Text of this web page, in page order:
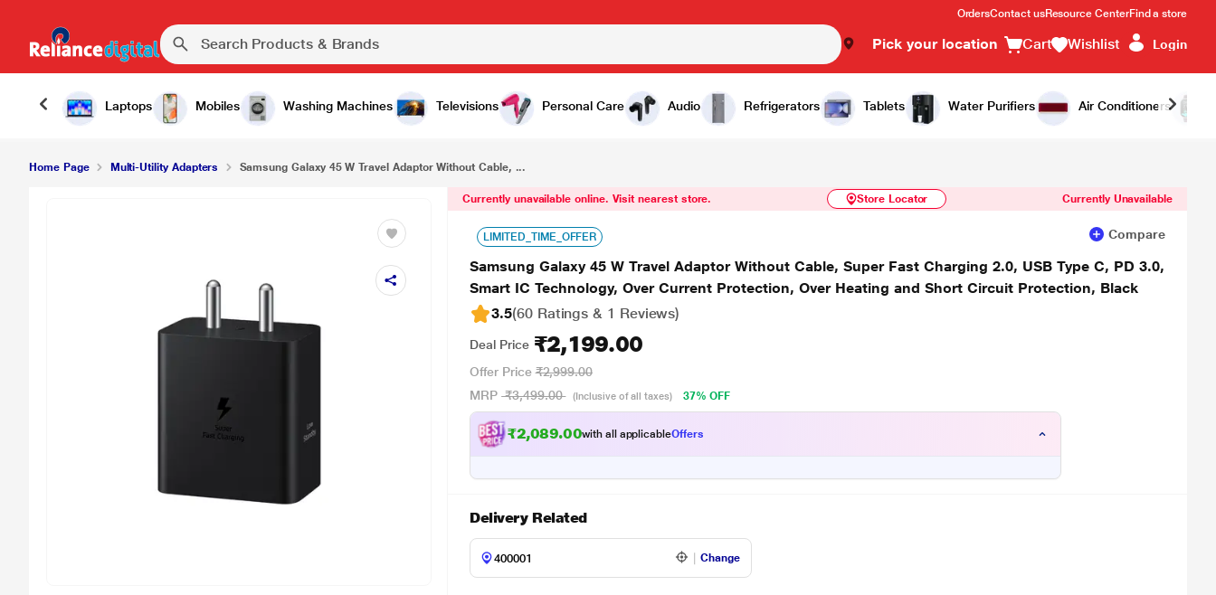
OrdersContact usResource CenterFind a store
Pick your location Cart Wishlist Login
Laptops Mobiles Washing Machines Televisions Personal Care Audio Refrigerators Tablets Water Purifiers Air Conditioners
Samsung Galaxy 45 W Travel Adaptor Without Cable, Super Fast Charging 2.0, USB Type C, PD 3.0, Smart IC Technology, Over Current Protection, Over Heating and Short Circuit Protection, Black ₹2,199.00 Similar Products Notify Me
Home Page Multi-Utility Adapters Samsung Galaxy 45 W Travel Adaptor Without Cable, ...
Currently unavailable online. Visit nearest store. Store Locator Currently Unavailable
LIMITED_TIME_OFFER Compare
Samsung Galaxy 45 W Travel Adaptor Without Cable, Super Fast Charging 2.0, USB Type C, PD 3.0,
Smart IC Technology, Over Current Protection, Over Heating and Short Circuit Protection, Black
3.5(60 Ratings & 1 Reviews)
Deal Price ₹2,199.00
Offer Price ₹2,999.00
MRP ₹3,499.00 (Inclusive of all taxes) 37% OFF
₹2,089.00with all applicableOffers
Delivery Related
Change